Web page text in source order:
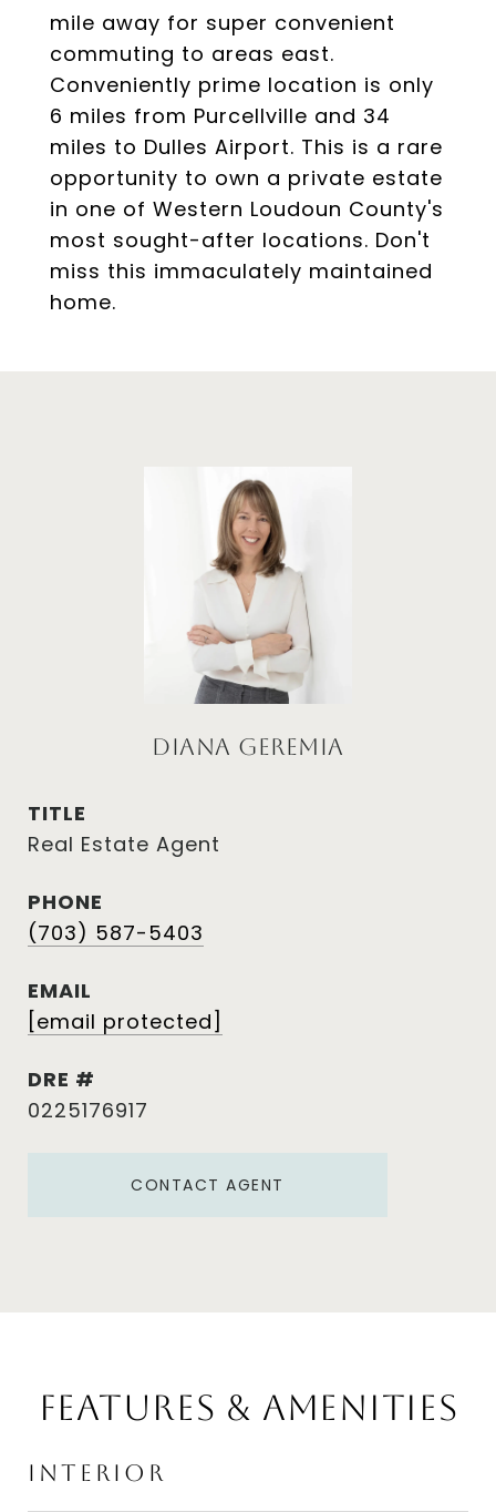
mile away for super convenient
commuting to areas east.
Conveniently prime location is only
6 miles from Purcellville and 34
miles to Dulles Airport. This is a rare
opportunity to own a private estate
in one of Western Loudoun County's
most sought-after locations. Don't
miss this immaculately maintained
home.
Diana Geremia
TITLE
Real Estate Agent
PHONE
(703) 587-5403
EMAIL
[email protected]
DRE #
0225176917
CONTACT AGENT
Features & Amenities
Interior